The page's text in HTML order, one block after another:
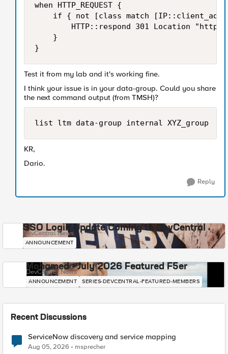
when HTTP_REQUEST {
if { not [class match
HTTP::respond 301 Location
    }
}
Test it from my lab and it's working fine.
I think your issue is in your data-group. Could you share
the next command output (from TMSH)?
list ltm data-group internal XYZ_group
KR,
Dario.
Reply
SSO Login Update Coming to DevCentral
DevCentral News
ANNOUNCEMENT
Mohamed - July 2026 Featured F5er
DevCentral News
ANNOUNCEMENT SERIES-DEVCENTRAL-FEATURED-MEMBERS
Recent Discussions
ServiceNow discovery and service mapping
Aug 05, 2026 msprecher